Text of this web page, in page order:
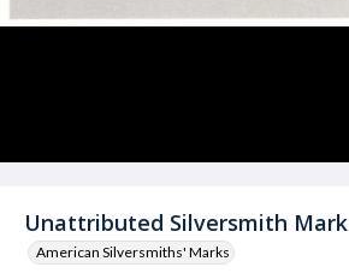
Unattributed Silversmith Mark
American Silversmiths' Marks